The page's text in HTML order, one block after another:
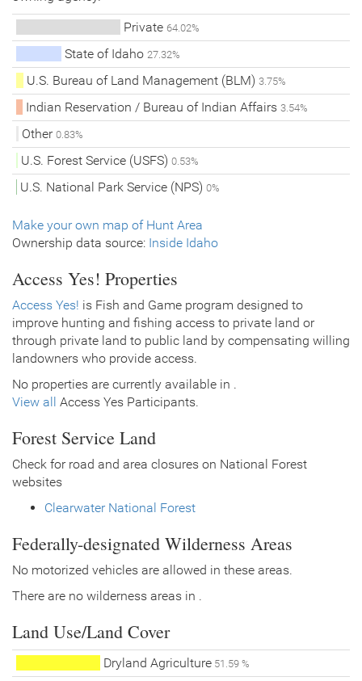
Private 64.02%
State of Idaho 27.32%
U.S. Bureau of Land Management (BLM) 3.75%
Indian Reservation / Bureau of Indian Affairs 3.54%
Other 0.83%
U.S. Forest Service (USFS)0.53%
U.S. National Park Service (NPS) 0%
Make your own map of Hunt Area
Ownership data source: Inside Idaho
Access Yes! Properties
Access Yes! is Fish and Game program designed to
improve hunting and fishing access to private land or
through private land to public land by compensating willing
landowners who provide access.
No properties are currently available in .
View all
Access Yes Participants.
Forest Service Land
Check for road and area closures on National Forest
websites
Clearwater National Forest
Federally-designated Wilderness Areas
No motorized vehicles are allowed in these areas.
There are no wilderness areas in .
Land Use/Land Cover
Dryland Agriculture 51.59 %